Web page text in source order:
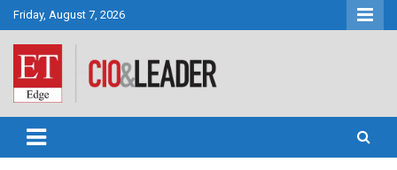
Skip
to
content
Friday, August 7, 2026
CIO&Leader